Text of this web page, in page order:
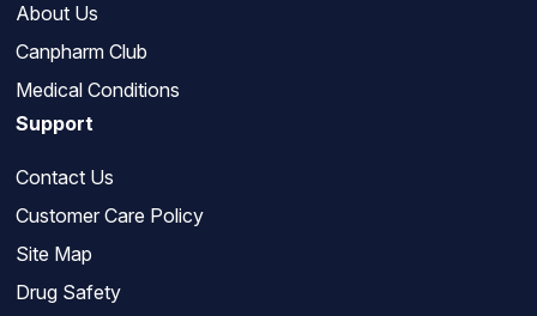
About Us
Canpharm Club
Medical Conditions
Support
Contact Us
Customer Care Policy
Site Map
Drug Safety